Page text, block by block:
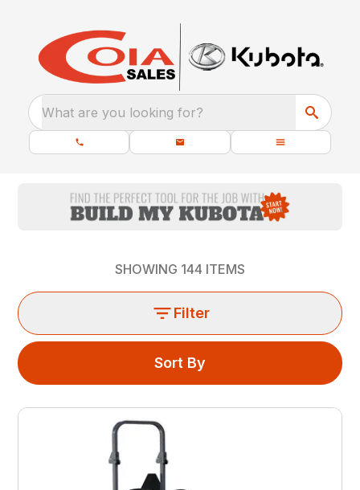
What are you looking for?
SHOWING 144 ITEMS
Filter
Sort By